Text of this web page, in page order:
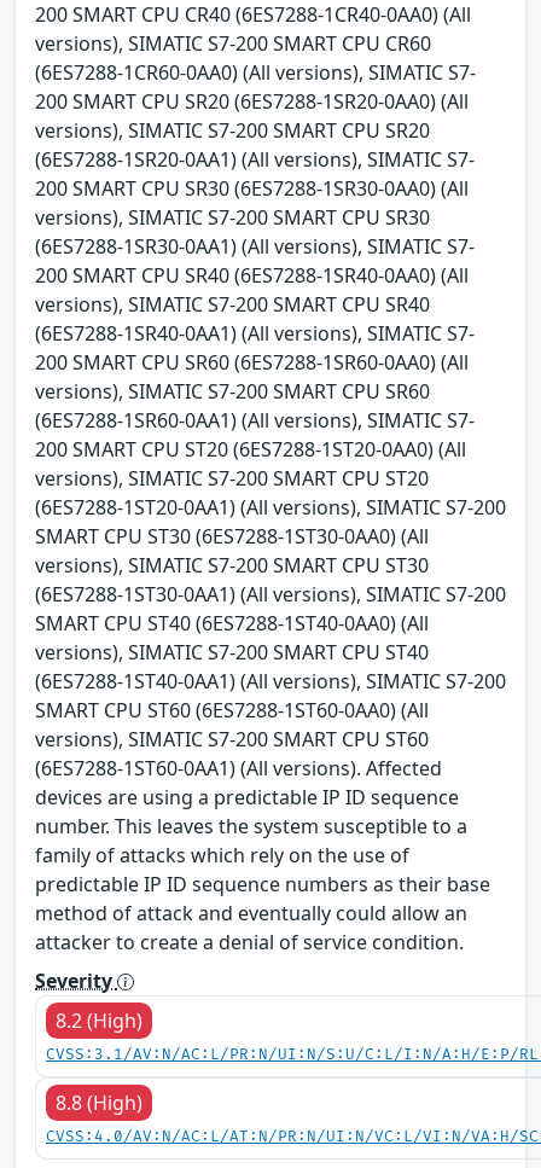
200 SMART CPU CR40 (6ES7288-1CR40-0AA0) (All
versions), SIMATIC S7-200 SMART CPU CR60
(6ES7288-1CR60-0AA0) (All versions), SIMATIC S7-
200 SMART CPU SR20 (6ES7288-1SR20-0AA0) (All
versions), SIMATIC S7-200 SMART CPU SR20
(6ES7288-1SR20-0AA1) (All versions), SIMATIC S7-
200 SMART CPU SR30 (6ES7288-1SR30-0AA0) (All
versions), SIMATIC S7-200 SMART CPU SR30
(6ES7288-1SR30-0AA1) (All versions), SIMATIC S7-
200 SMART CPU SR40 (6ES7288-1SR40-0AA0) (All
versions), SIMATIC S7-200 SMART CPU SR40
(6ES7288-1SR40-0AA1) (All versions), SIMATIC S7-
200 SMART CPU SR60 (6ES7288-1SR60-0AA0) (All
versions), SIMATIC S7-200 SMART CPU SR60
(6ES7288-1SR60-0AA1) (All versions), SIMATIC S7-
200 SMART CPU ST20 (6ES7288-1ST20-0AA0) (All
versions), SIMATIC S7-200 SMART CPU ST20
(6ES7288-1ST20-0AA1) (All versions), SIMATIC S7-200
SMART CPU ST30 (6ES7288-1ST30-0AA0) (All
versions), SIMATIC S7-200 SMART CPU ST30
(6ES7288-1ST30-0AA1) (All versions), SIMATIC S7-200
SMART CPU ST40 (6ES7288-1ST40-0AA0) (All
versions), SIMATIC S7-200 SMART CPU ST40
(6ES7288-1ST40-0AA1) (All versions), SIMATIC S7-200
SMART CPU ST60 (6ES7288-1ST60-0AA0) (All
versions), SIMATIC S7-200 SMART CPU ST60
(6ES7288-1ST60-0AA1) (All versions). Affected
devices are using a predictable IP ID sequence
number. This leaves the system susceptible to a
family of attacks which rely on the use of
predictable IP ID sequence numbers as their base
method of attack and eventually could allow an
attacker to create a denial of service condition.
Severity
8.2 (High)
CVSS:3.1/AV:N/AC:L/PR:N/UI:N/S:U/C:L/I:N/A:H/E:P/
8.8 (High)
CVSS:4.0/AV:N/AC:L/AT:N/PR:N/UI:N/VC:L/VI:N/VA:H/